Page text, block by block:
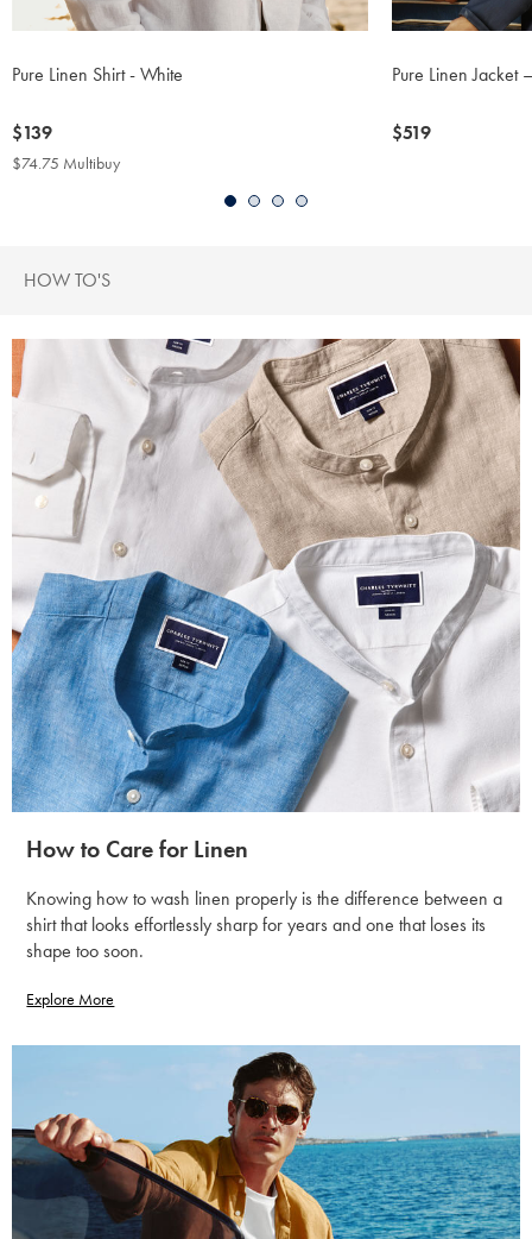
Pure Linen Shirt - White
now
$139
$139
$74.75 Multibuy
Pure Linen Jacket
now
$519
HOW TO'S
How to Care for Linen
Knowing how to wash linen properly is the difference between a
shirt that looks effortlessly sharp for years and one that loses its
shape too soon.
Explore More